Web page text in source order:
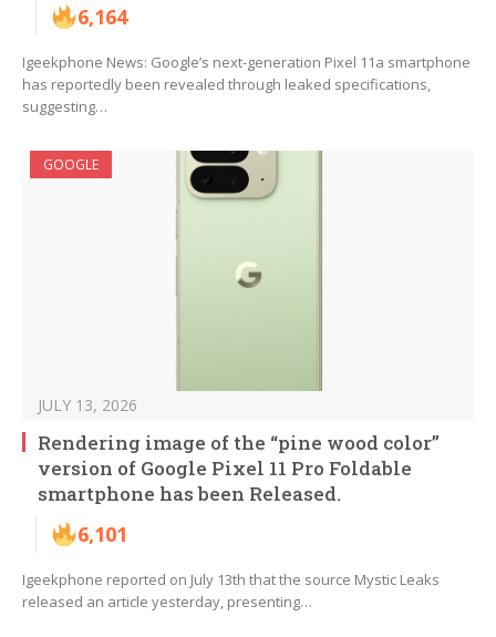
6,164
Igeekphone News: Google’s next-generation Pixel 11a smartphone
has reportedly been revealed through leaked specifications,
suggesting…
GOOGLE
JULY 13, 2026
Rendering image of the “pine wood color”
version of Google Pixel 11 Pro Foldable
smartphone has been Released.
6,101
Igeekphone reported on July 13th that the source Mystic Leaks
released an article yesterday, presenting…